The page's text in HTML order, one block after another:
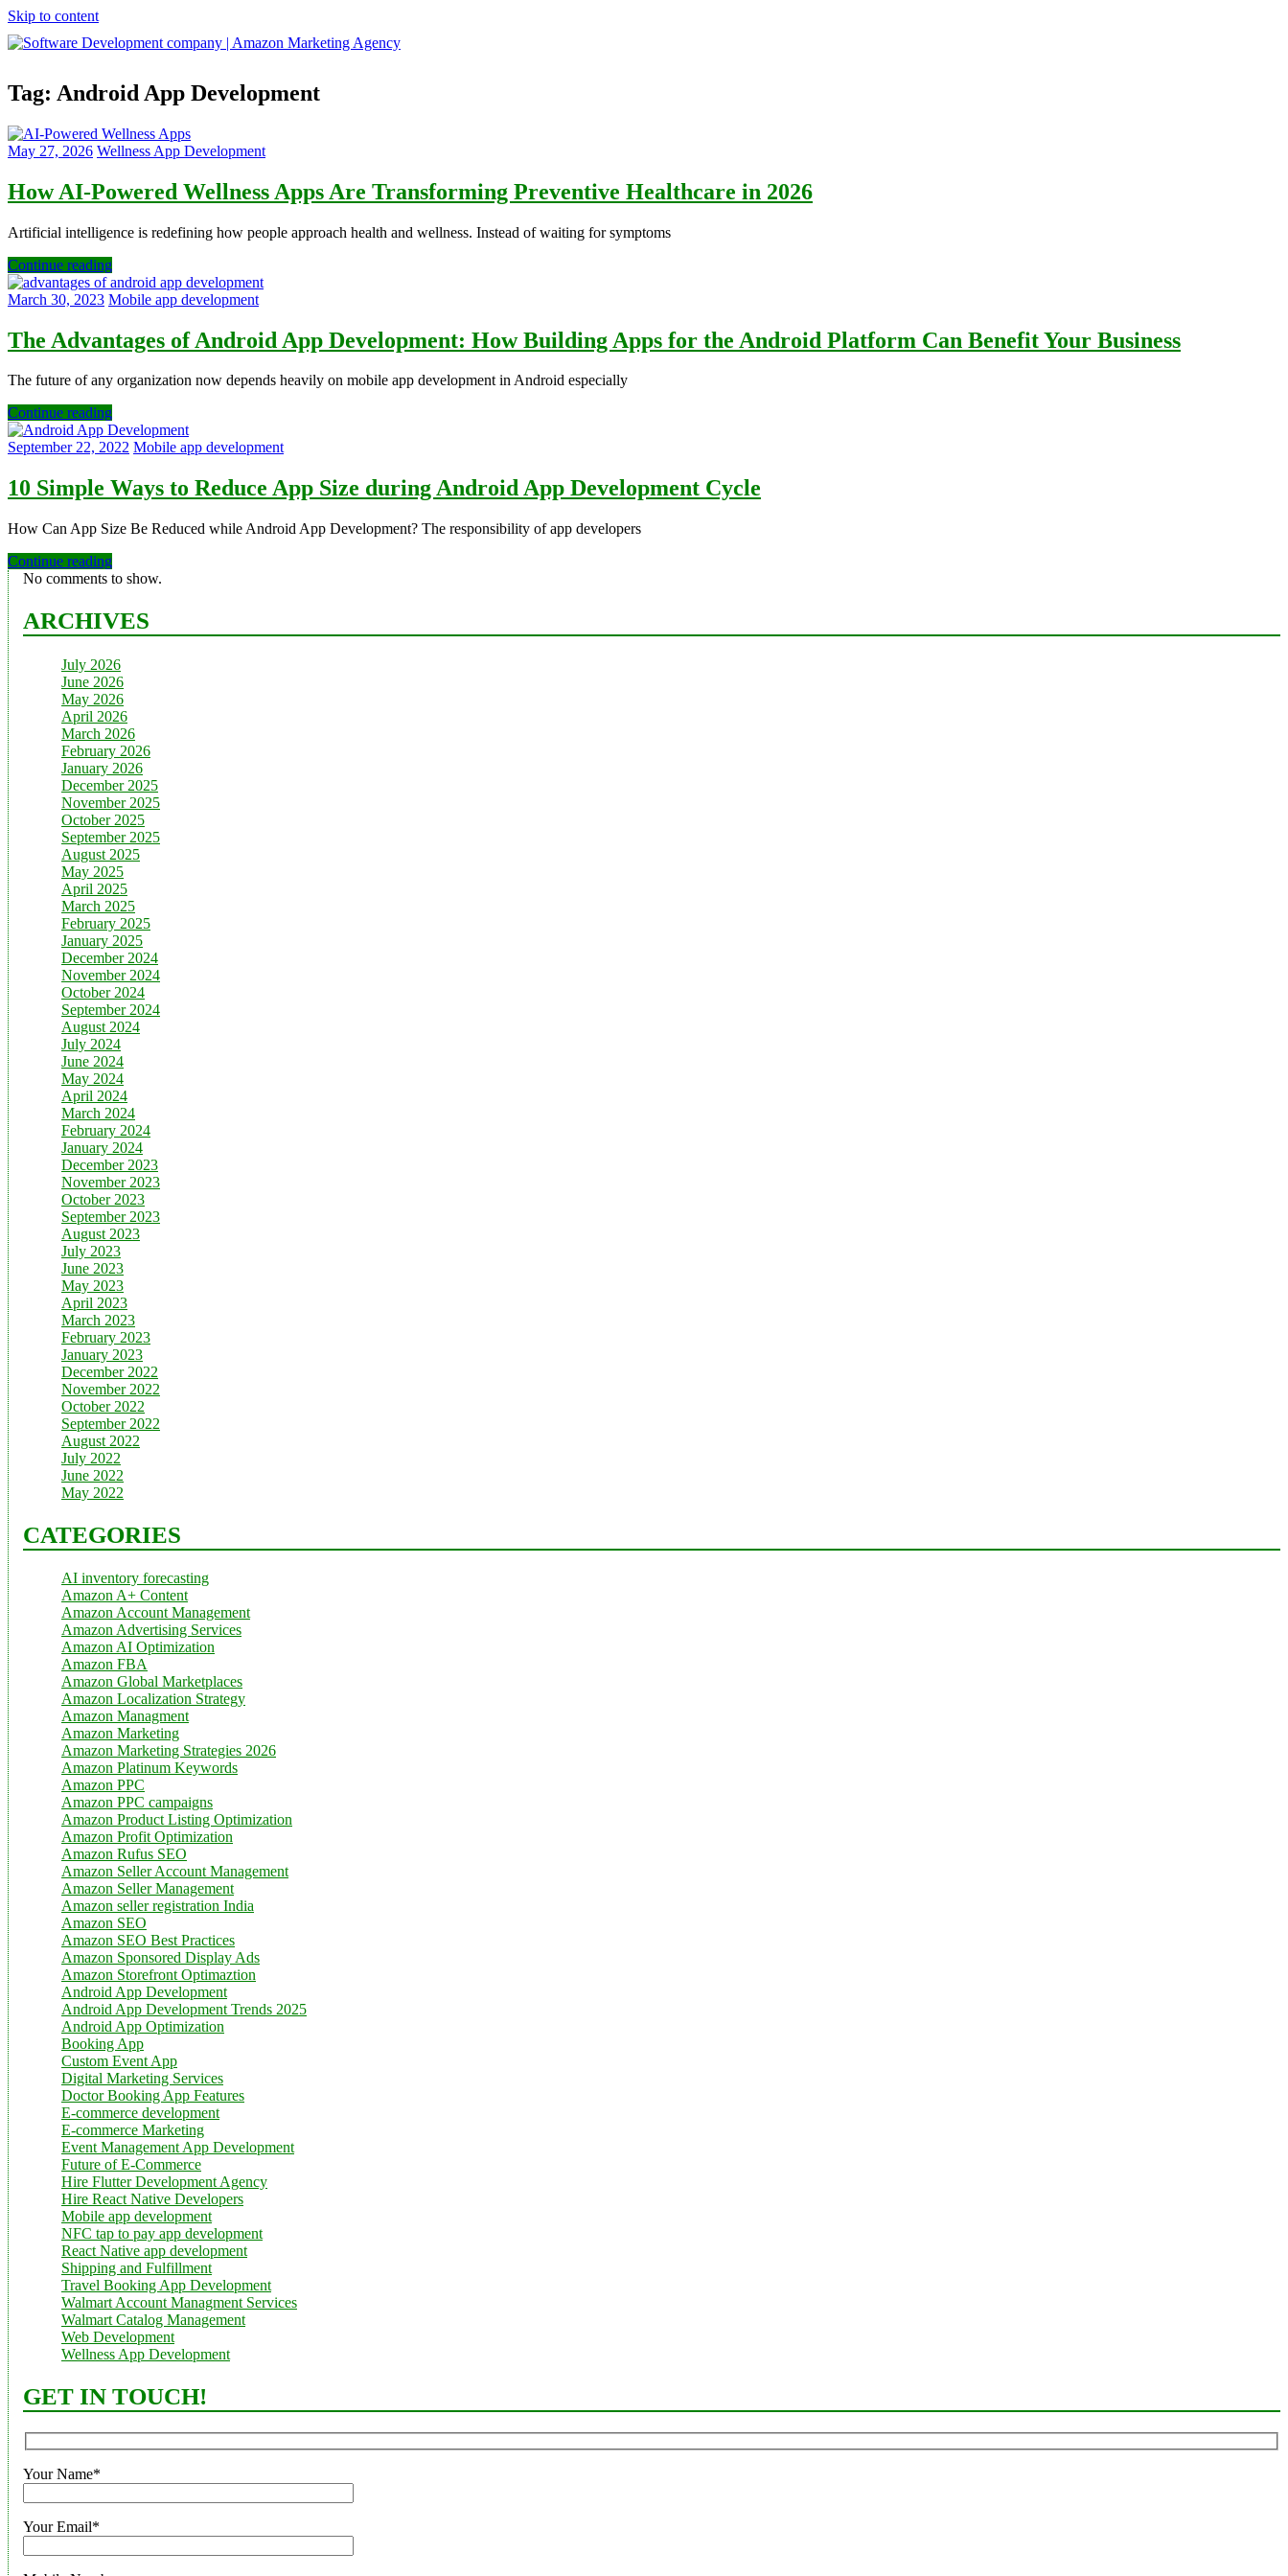
Skip to content
Development
company
|
Amazon
Marketing
Tag: Android App Development
May 27, 2026 Wellness App Development
How AI-Powered Wellness Apps Are Transforming Preventive Healthcare in 2026
Artificial intelligence is redefining how people approach health and wellness. Instead of waiting for symptoms
Continue reading
March 30, 2023 Mobile app development
The Advantages of Android App Development: How Building Apps for the Android Platform Can Benefit Your Business
The future of any organization now depends heavily on mobile app development in Android especially
Continue reading
September 22, 2022 Mobile app development
10 Simple Ways to Reduce App Size during Android App Development Cycle
How Can App Size Be Reduced while Android App Development? The responsibility of app developers
Continue reading
No comments to show.
ARCHIVES
July 2026
June 2026
May 2026
April 2026
March 2026
February 2026
January 2026
December 2025
November 2025
October 2025
September 2025
August 2025
May 2025
April 2025
March 2025
February 2025
January 2025
December 2024
November 2024
October 2024
September 2024
August 2024
July 2024
June 2024
May 2024
April 2024
March 2024
February 2024
January 2024
December 2023
November 2023
October 2023
September 2023
August 2023
July 2023
June 2023
May 2023
April 2023
March 2023
February 2023
January 2023
December 2022
November 2022
October 2022
September 2022
August 2022
July 2022
June 2022
May 2022
CATEGORIES
AI inventory forecasting
Amazon A+ Content
Amazon Account Management
Amazon Advertising Services
Amazon AI Optimization
Amazon FBA
Amazon Global Marketplaces
Amazon Localization Strategy
Amazon Managment
Amazon Marketing
Amazon Marketing Strategies 2026
Amazon Platinum Keywords
Amazon PPC
Amazon PPC campaigns
Amazon Product Listing Optimization
Amazon Profit Optimization
Amazon Rufus SEO
Amazon Seller Account Management
Amazon Seller Management
Amazon seller registration India
Amazon SEO
Amazon SEO Best Practices
Amazon Sponsored Display Ads
Amazon Storefront Optimaztion
Android App Development
Android App Development Trends 2025
Android App Optimization
Booking App
Custom Event App
Digital Marketing Services
Doctor Booking App Features
E-commerce development
E-commerce Marketing
Event Management App Development
Future of E-Commerce
Hire Flutter Development Agency
Hire React Native Developers
Mobile app development
NFC tap to pay app development
React Native app development
Shipping and Fulfillment
Travel Booking App Development
Walmart Account Managment Services
Walmart Catalog Management
Web Development
Wellness App Development
GET IN TOUCH!
Your Name*
Your Email*